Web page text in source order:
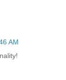
AM